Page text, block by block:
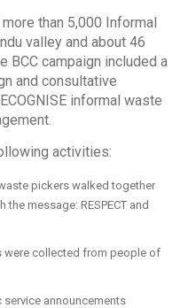
than 5,000 Informal
valley and about 46
BCC campaign included a
and consultative
informal waste
activities:
pickers walked together
message: RESPECT and
were collected from people of
announcements